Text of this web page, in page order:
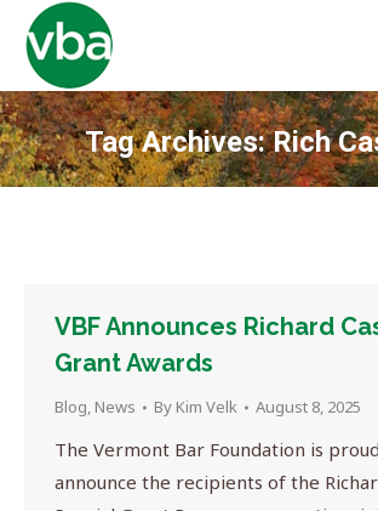
Tag Archives:Rich
You are
VBF Announces Richard
Grant Awards
Blog, News By Kim Velk August 8, 2025
The Vermont Bar Foundation is
announce the recipients of the